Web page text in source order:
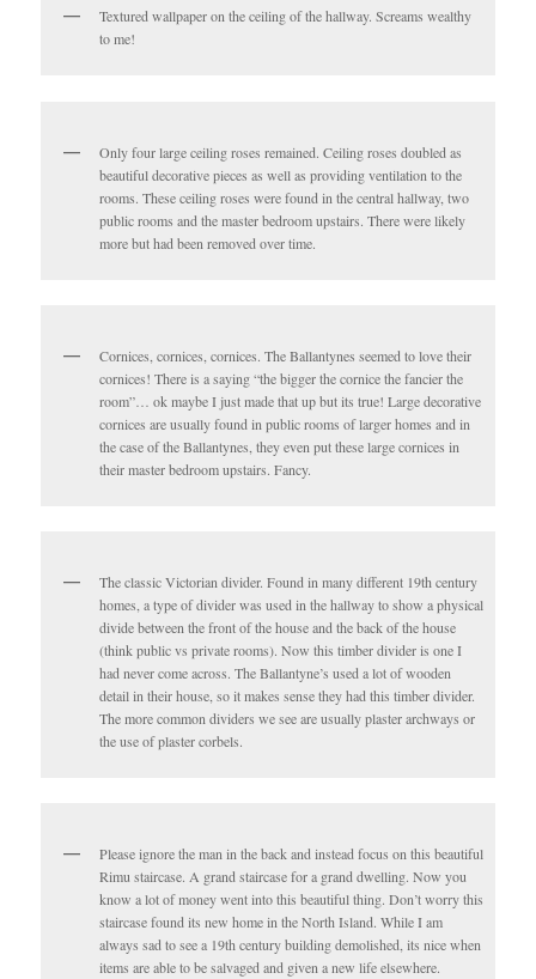
Textured wallpaper on the ceiling of the hallway. Screams wealthy
to me!
Only four large ceiling roses remained. Ceiling roses doubled as
beautiful decorative pieces as well as providing ventilation to the
rooms. These ceiling roses were found in the central hallway, two
public rooms and the master bedroom upstairs. There were likely
more but had been removed over time.
Cornices, cornices, cornices. The Ballantynes seemed to love their
cornices! There is a saying “the bigger the cornice the fancier the
room”… ok maybe I just made that up but its true! Large decorative
cornices are usually found in public rooms of larger homes and in
the case of the Ballantynes, they even put these large cornices in
their master bedroom upstairs. Fancy.
The classic Victorian divider. Found in many different 19th century
homes, a type of divider was used in the hallway to show a physical
divide between the front of the house and the back of the house
(think public vs private rooms). Now this timber divider is one I
had never come across. The Ballantyne’s used a lot of wooden
detail in their house, so it makes sense they had this timber divider.
The more common dividers we see are usually plaster archways or
the use of plaster corbels.
Please ignore the man in the back and instead focus on this beautiful
Rimu staircase. A grand staircase for a grand dwelling. Now you
know a lot of money went into this beautiful thing. Don’t worry this
staircase found its new home in the North Island. While I am
always sad to see a 19th century building demolished, its nice when
items are able to be salvaged and given a new life elsewhere.